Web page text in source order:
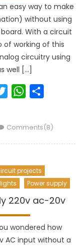
easy way to make
without using
With a circuit
of working of this
circuitry using
well […]
TwitterWhatsApp
Comments(8)
projects
Power supply
220v ac-20v
wondered how
AC input without a